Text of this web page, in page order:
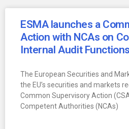
ESMA launches a
Action with NCAs on
Internal Audit Functions
The European Securities and
the EU’s securities and markets
Common Supervisory Action
Competent Authorities (NCAs)